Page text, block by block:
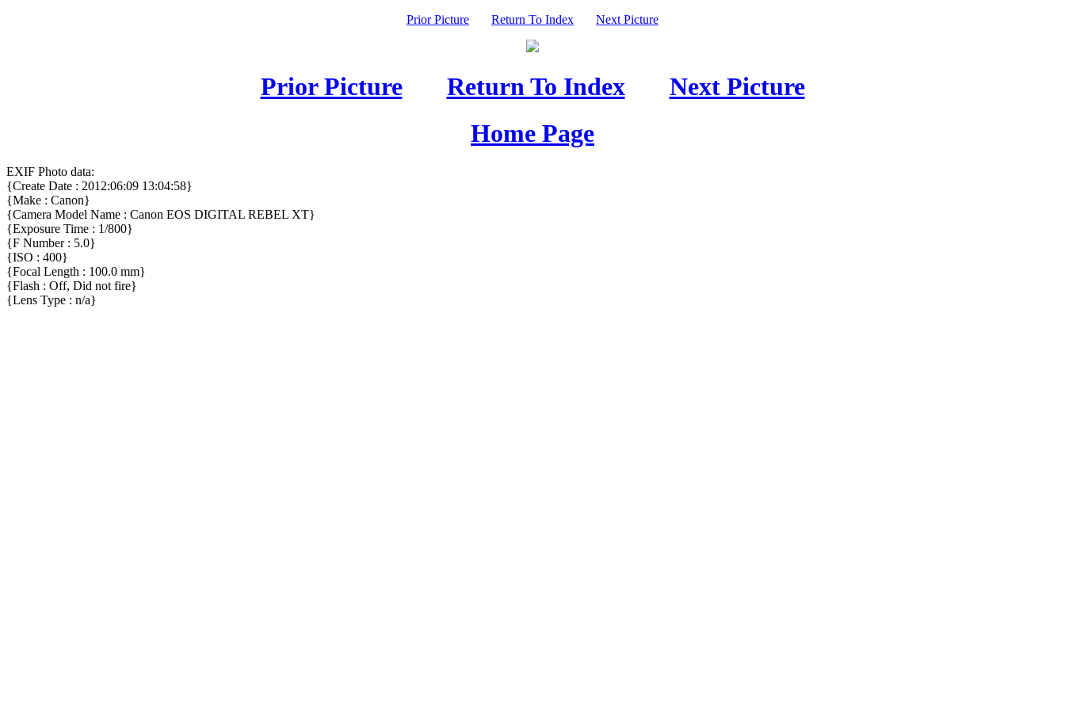
Prior Picture Return To Index Next Picture
Prior Picture Return To Index
Next Picture
Home Page
EXIF Photo data:
{Create Date : 2012:06:09 13:04:58}
{Make : Canon}
{Camera Model Name : Canon EOS DIGITAL REBEL XT}
{Exposure Time : 1/800}
{F Number : 5.0}
{ISO : 400}
{Focal Length : 100.0 mm}
{Flash : Off, Did not fire}
{Lens Type : n/a}